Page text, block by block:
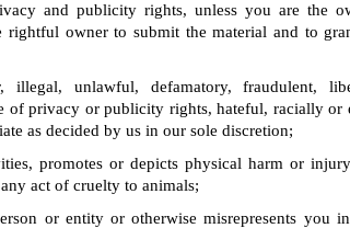
and publicity rights, unless you are the
rightful owner to submit the material and to
illegal, unlawful, defamatory, fraudulent,
of privacy or publicity rights, hateful, racially
as decided by us in our sole discretion;
promotes or depicts physical harm or
act of cruelty to animals;
or entity or otherwise misrepresents you